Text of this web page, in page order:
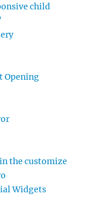
child
Opening
the customize
Widgets